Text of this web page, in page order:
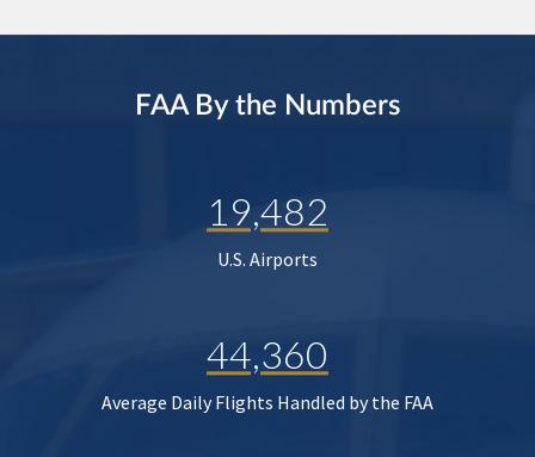
FAA By the Numbers
19,482
U.S. Airports
44,360
Average Daily Flights Handled by the FAA